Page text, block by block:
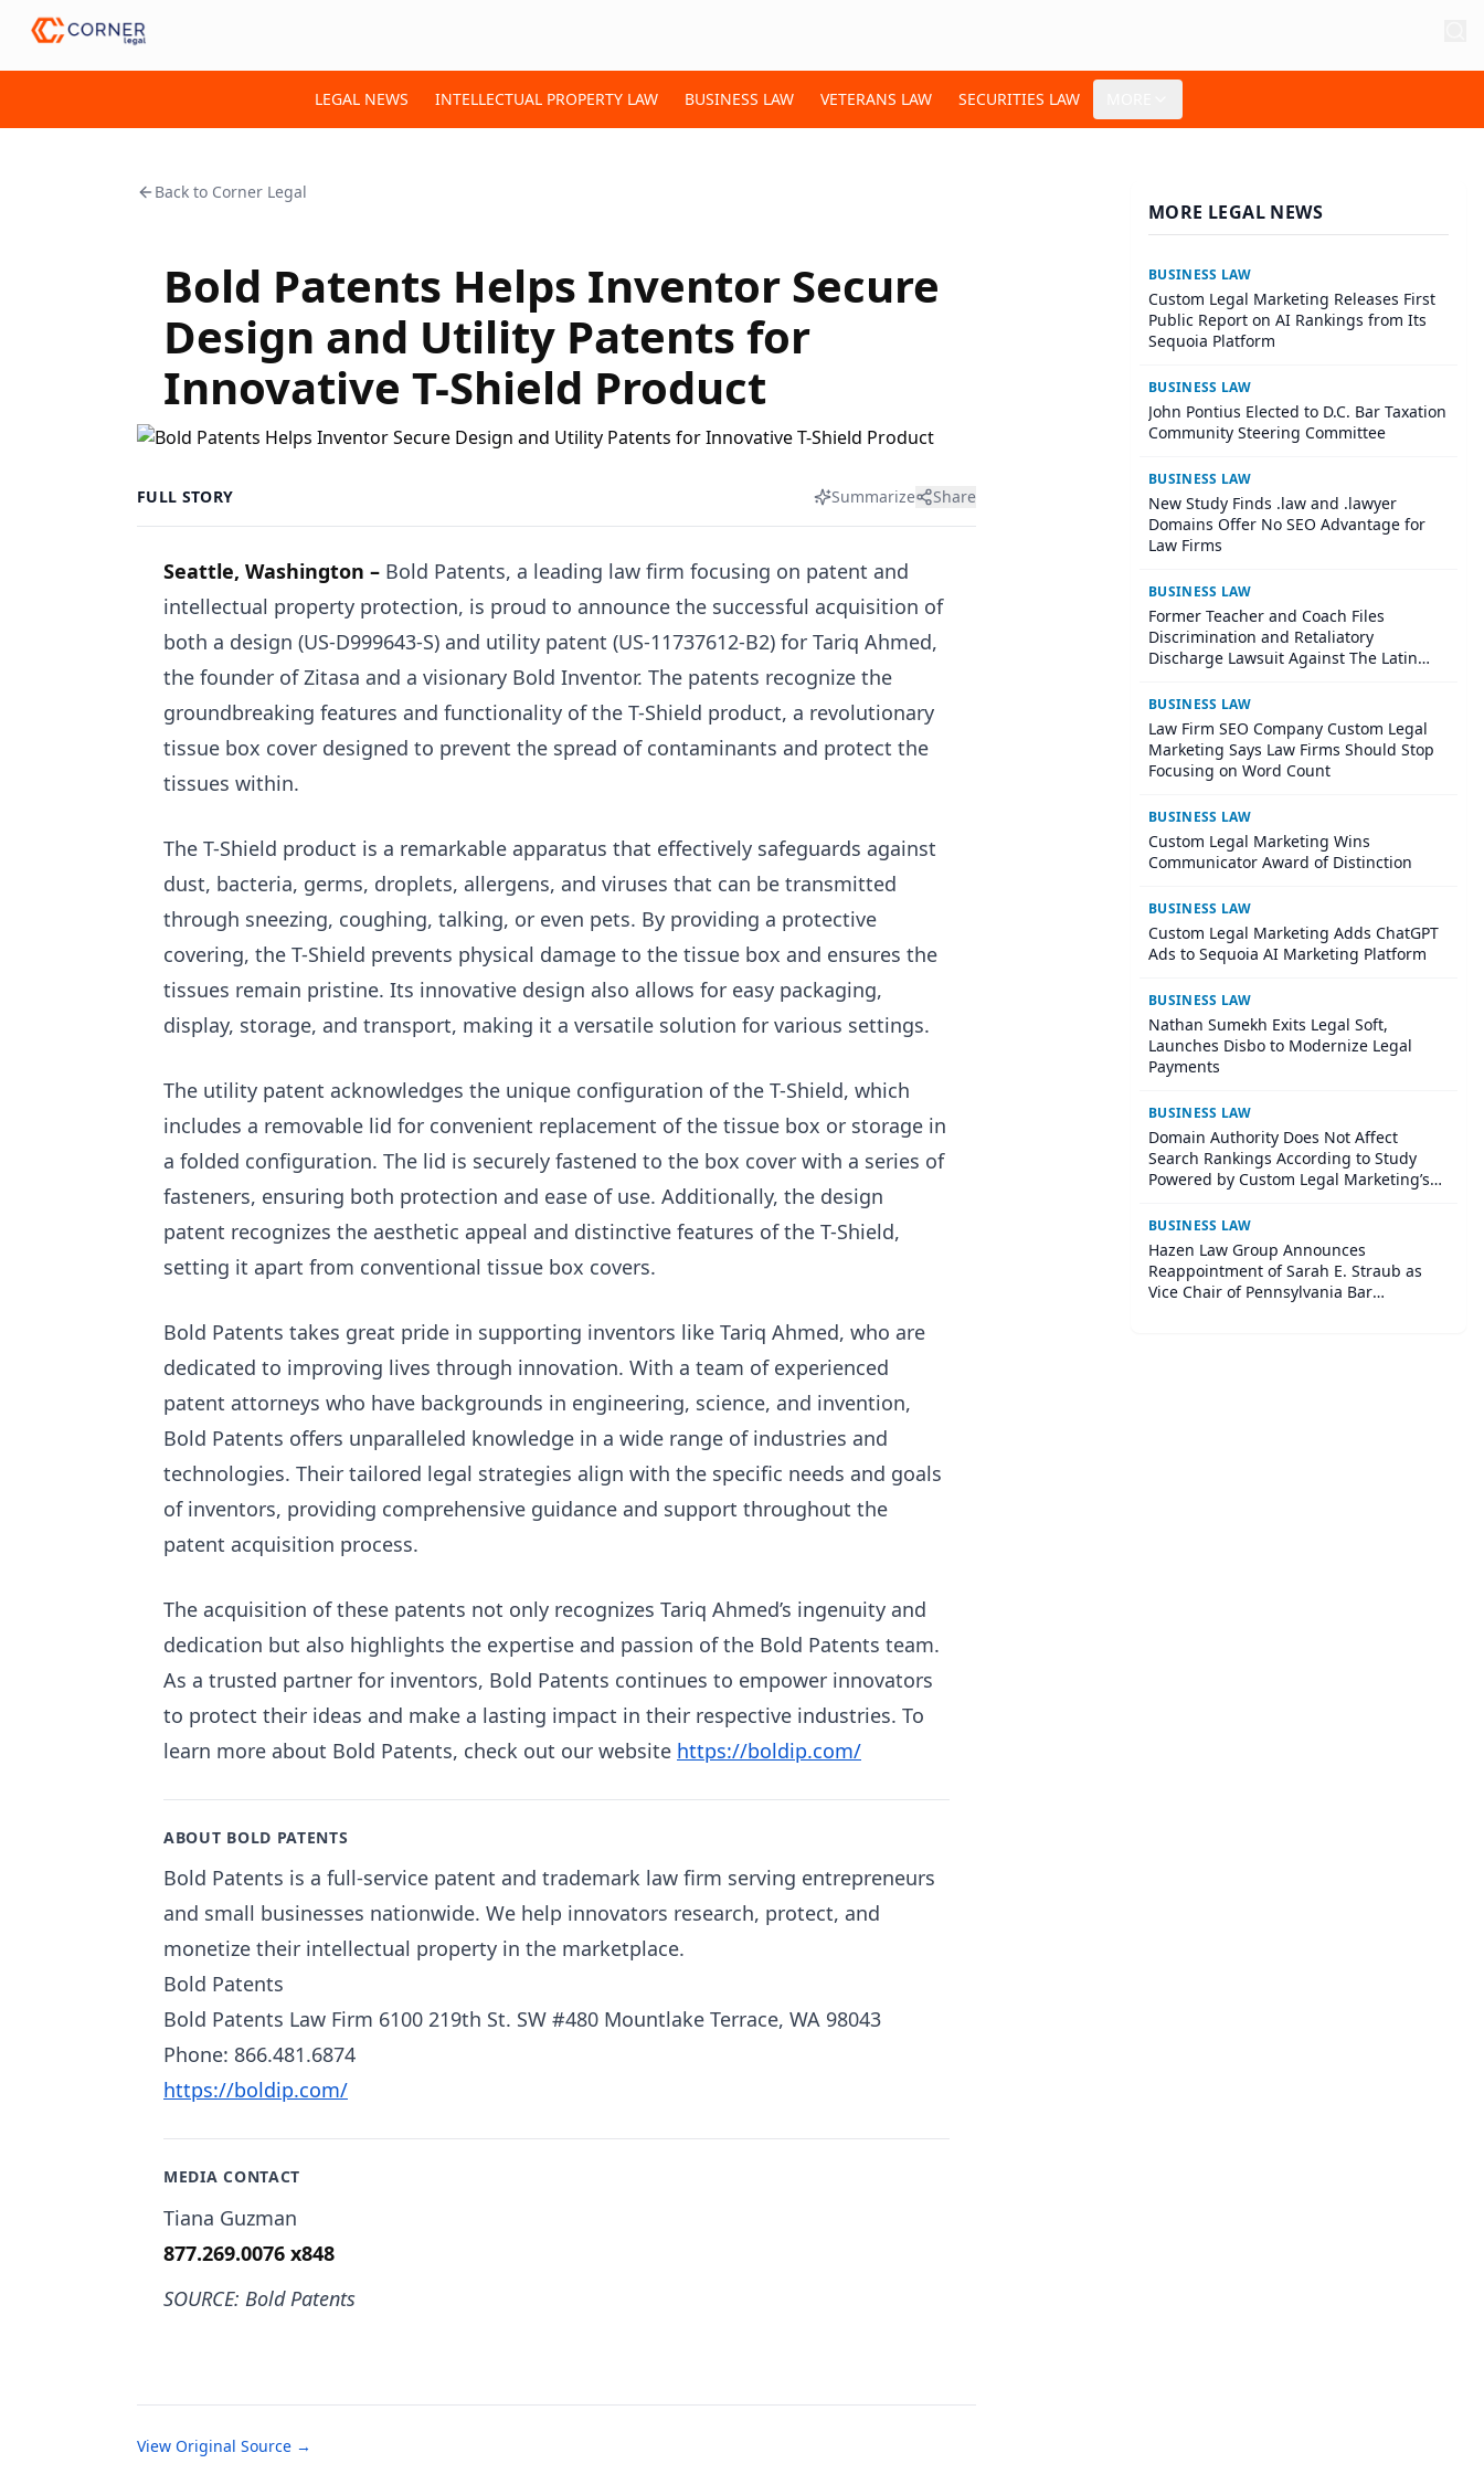
LEGAL NEWS INTELLECTUAL PROPERTY LAW BUSINESS LAW VETERANS LAW SECURITIES LAW
Back to Corner Legal
Bold Patents Helps Inventor Secure
Design and Utility Patents for
Innovative T-Shield Product
FULL STORY Summarize Share
Seattle, Washington – Bold Patents, a leading law firm focusing on patent and
intellectual property protection, is proud to announce the successful acquisition of
both a design (US-D999643-S) and utility patent (US-11737612-B2) for Tariq Ahmed,
the founder of Zitasa and a visionary Bold Inventor. The patents recognize the
groundbreaking features and functionality of the T-Shield product, a revolutionary
tissue box cover designed to prevent the spread of contaminants and protect the
tissues within.
The T-Shield product is a remarkable apparatus that effectively safeguards against
dust, bacteria, germs, droplets, allergens, and viruses that can be transmitted
through sneezing, coughing, talking, or even pets. By providing a protective
covering, the T-Shield prevents physical damage to the tissue box and ensures the
tissues remain pristine. Its innovative design also allows for easy packaging,
display, storage, and transport, making it a versatile solution for various settings.
The utility patent acknowledges the unique configuration of the T-Shield, which
includes a removable lid for convenient replacement of the tissue box or storage in
a folded configuration. The lid is securely fastened to the box cover with a series of
fasteners, ensuring both protection and ease of use. Additionally, the design
patent recognizes the aesthetic appeal and distinctive features of the T-Shield,
setting it apart from conventional tissue box covers.
Bold Patents takes great pride in supporting inventors like Tariq Ahmed, who are
dedicated to improving lives through innovation. With a team of experienced
patent attorneys who have backgrounds in engineering, science, and invention,
Bold Patents offers unparalleled knowledge in a wide range of industries and
technologies. Their tailored legal strategies align with the specific needs and goals
of inventors, providing comprehensive guidance and support throughout the
patent acquisition process.
The acquisition of these patents not only recognizes Tariq Ahmed’s ingenuity and
dedication but also highlights the expertise and passion of the Bold Patents team.
As a trusted partner for inventors, Bold Patents continues to empower innovators
to protect their ideas and make a lasting impact in their respective industries. To
learn more about Bold Patents, check out our website https://boldip.com/
ABOUT BOLD PATENTS
Bold Patents is a full-service patent and trademark law firm serving entrepreneurs
and small businesses nationwide. We help innovators research, protect, and
monetize their intellectual property in the marketplace.
Bold Patents
Bold Patents Law Firm 6100 219th St. SW #480 Mountlake Terrace, WA 98043
Phone: 866.481.6874
https://boldip.com/
MEDIA CONTACT
Tiana Guzman
877.269.0076 x848
SOURCE: Bold Patents
View Original Source →
MORE LEGAL NEWS
BUSINESS LAW
Custom Legal Marketing Releases First
Public Report on AI Rankings from Its
Sequoia Platform
BUSINESS LAW
John Pontius Elected to D.C. Bar Taxation
Community Steering Committee
BUSINESS LAW
New Study Finds .law and .lawyer
Domains Offer No SEO Advantage for
Law Firms
BUSINESS LAW
Former Teacher and Coach Files
Discrimination and Retaliatory
Discharge Lawsuit Against The Latin
BUSINESS LAW
Law Firm SEO Company Custom Legal
Marketing Says Law Firms Should Stop
Focusing on Word Count
BUSINESS LAW
Custom Legal Marketing Wins
Communicator Award of Distinction
BUSINESS LAW
Custom Legal Marketing Adds ChatGPT
Ads to Sequoia AI Marketing Platform
BUSINESS LAW
Nathan Sumekh Exits Legal Soft,
Launches Disbo to Modernize Legal
Payments
BUSINESS LAW
Domain Authority Does Not Affect
Search Rankings According to Study
Powered by Custom Legal Marketing’s
BUSINESS LAW
Hazen Law Group Announces
Reappointment of Sarah E. Straub as
Vice Chair of Pennsylvania Bar